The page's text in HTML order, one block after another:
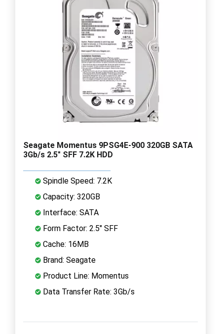
Seagate Momentus 9PSG4E-900 320GB SATA
3Gb/s 2.5" SFF 7.2K HDD
Spindle Speed: 7.2K
Capacity: 320GB
Interface: SATA
Form Factor: 2.5" SFF
Cache: 16MB
Brand: Seagate
Product Line: Momentus
Data Transfer Rate: 3Gb/s